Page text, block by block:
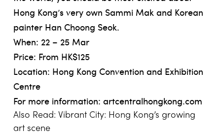
Hong Kong’s very own Sammi Mak and Korean
painter Han Choong Seok.
When: 22 – 25 Mar
Price: From HK$125
Location: Hong Kong Convention and Exhibition
Centre
For more information: artcentralhongkong.com
Also Read: Vibrant City: Hong Kong’s growing
art scene